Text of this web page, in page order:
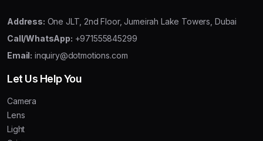
Address: One JLT, 2nd Floor, Jumeirah Lake Towers, Dubai
Call/WhatsApp: +971555845299
Email: inquiry@dotmotions.com
Let Us Help You
Camera
Lens
Light